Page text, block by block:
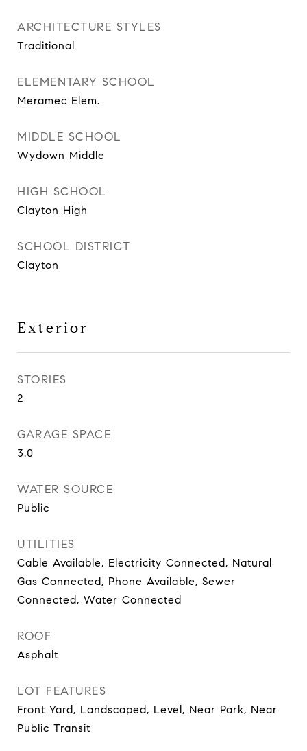
ARCHITECTURE STYLES
Traditional
ELEMENTARY SCHOOL
Meramec Elem.
MIDDLE SCHOOL
Wydown Middle
HIGH SCHOOL
Clayton High
SCHOOL DISTRICT
Clayton
Exterior
STORIES
2
GARAGE SPACE
3.0
WATER SOURCE
Public
UTILITIES
Cable Available, Electricity Connected, Natural
Gas Connected, Phone Available, Sewer
Connected, Water Connected
ROOF
Asphalt
LOT FEATURES
Front Yard, Landscaped, Level, Near Park, Near
Public Transit